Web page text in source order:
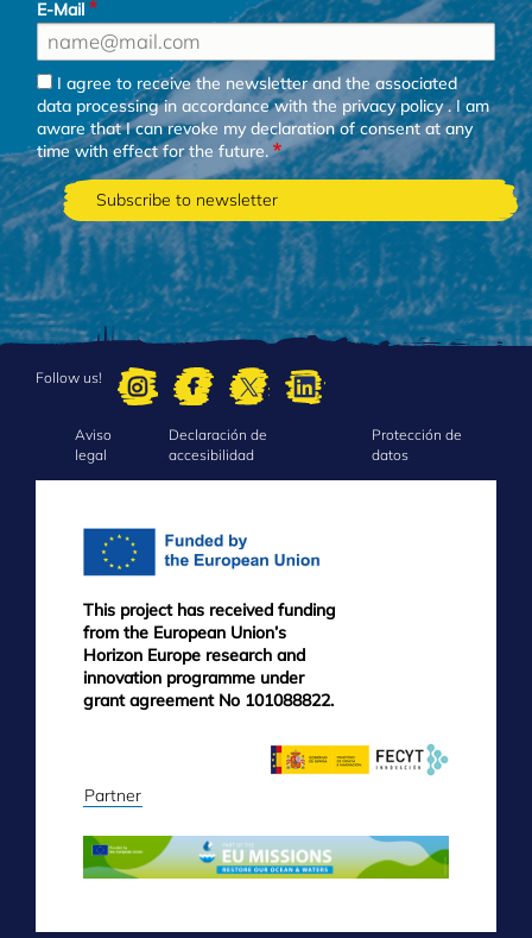
E-Mail
I agree to receive the newsletter and the associated
data processing in accordance with theprivacy policy. I am
aware that I can revoke my declaration of consent at any
time with effect for the future.
Follow us!
FOOTER
MENU
Aviso
legal
Declaración de
accesibilidad
Protección de
datos
This project has received funding
from the European Union’s
Horizon Europe research and
innovation programme under
grant agreement No 101088822.
Partner